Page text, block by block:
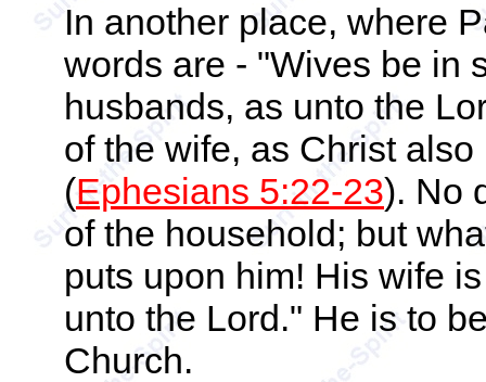
In another place, where
words are - "Wives be in
husbands, as unto the
of the wife, as Christ
(Ephesians 5:22-23). No
of the household; but
puts upon him! His wife
unto the Lord." He is to
Church.